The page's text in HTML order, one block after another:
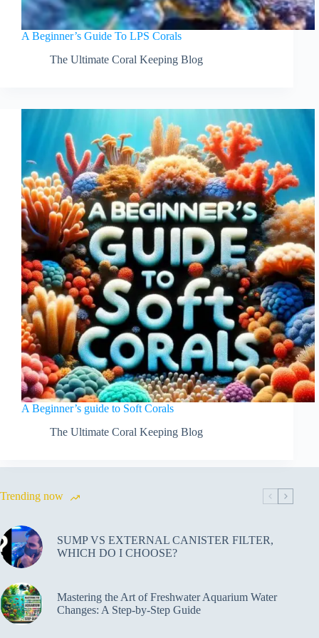
A Beginner’s Guide To LPS Corals
The Ultimate Coral Keeping Blog
A Beginner’s guide to Soft Corals
The Ultimate Coral Keeping Blog
Trending now
SUMP VS EXTERNAL CANISTER FILTER,
WHICH DO I CHOOSE?
Mastering the Art of Freshwater Aquarium Water
Changes: A Step-by-Step Guide